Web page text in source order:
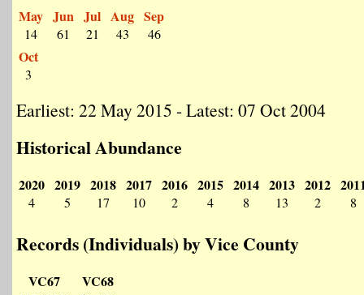
May
14
Jun
61
Jul
21
Aug
43
Sep
46
Oct
3
Earliest: 22 May 2015 - Latest: 07 Oct 2004
Historical Abundance
2020
4
2019
5
2018
17
2017
10
2016
2
2015
4
2014
8
2013
13
2012
2 8
Records (Individuals) by Vice County
VC67 VC68